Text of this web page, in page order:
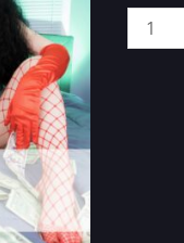
Sedusa
-